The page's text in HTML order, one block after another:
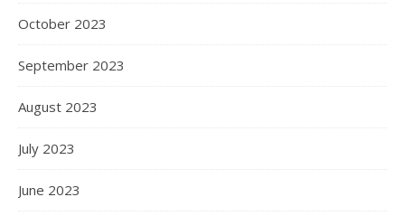
October 2023
September 2023
August 2023
July 2023
June 2023